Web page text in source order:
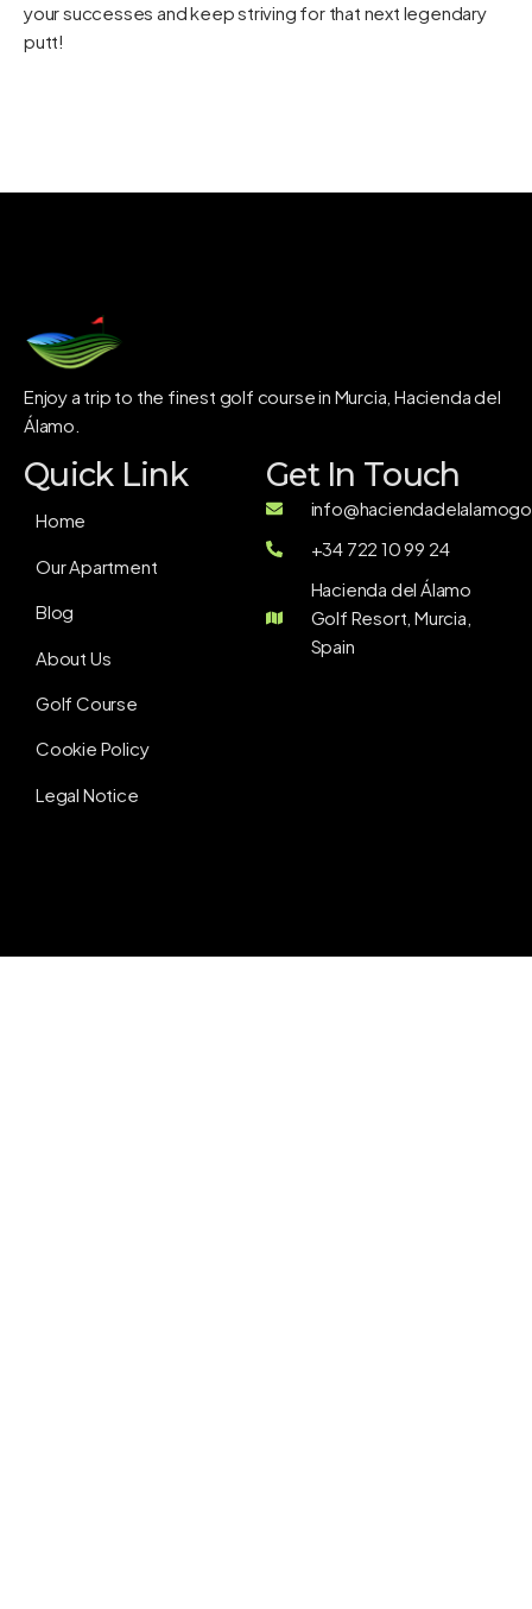
your successes and keep striving for that next legendary
putt!
Enjoy a trip to the finest golf course in Murcia, Hacienda del
Álamo.
Quick Link
Home
Our Apartment
Blog
About Us
Golf Course
Cookie Policy
Legal Notice
Get In Touch
+34 722 10 99 24
Hacienda del Álamo
Golf Resort, Murcia,
Spain